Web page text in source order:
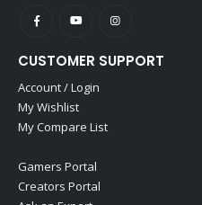
CUSTOMER SUPPORT
Account / Login
My Wishlist
My Compare List
Gamers Portal
Creators Portal